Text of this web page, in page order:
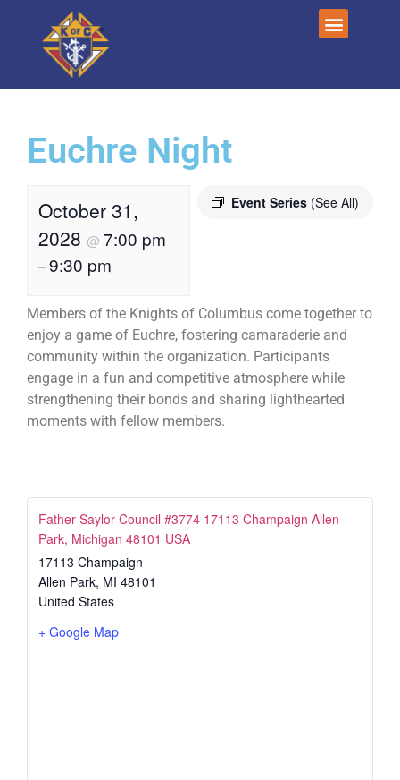
Euchre Night
Event Series (See All)
October 31,
2028 @ 7:00 pm
–9:30 pm
Members of the Knights of Columbus come together to
enjoy a game of Euchre, fostering camaraderie and
community within the organization. Participants
engage in a fun and competitive atmosphere while
strengthening their bonds and sharing lighthearted
moments with fellow members.
Father Saylor Council #3774 17113 Champaign Allen
Park, Michigan 48101 USA
17113 Champaign
Allen Park, MI 48101
United States
+ Google Map